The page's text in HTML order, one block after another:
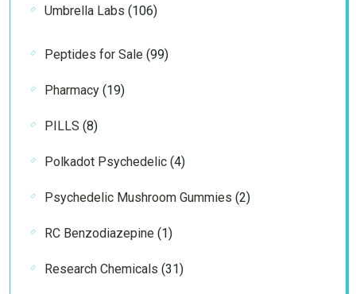
Umbrella Labs 106106
Peptides for Sale 9999
Pharmacy 1919
PILLS 88
Polkadot Psychedelic 44
Psychedelic Mushroom Gummies 22
RC Benzodiazepine 11
Research Chemicals 3131